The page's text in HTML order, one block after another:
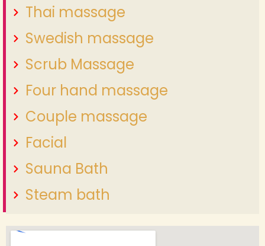
Thai massage
Swedish massage
Scrub Massage
Four hand massage
Couple massage
Facial
Sauna Bath
Steam bath